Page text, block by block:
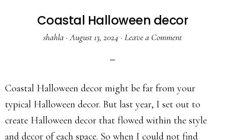
Coastal Halloween decor
shahla ·August 13, 2024 · Leave a Comment
Coastal Halloween decor might be far from your
typical Halloween decor. But last year, I set out to
create Halloween decor that flowed within the style
and decor of each space. So when I could not find